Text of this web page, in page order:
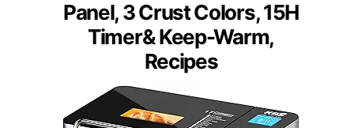
Panel, 3 Crust Colors, 15H
Timer& Keep-Warm,
Recipes